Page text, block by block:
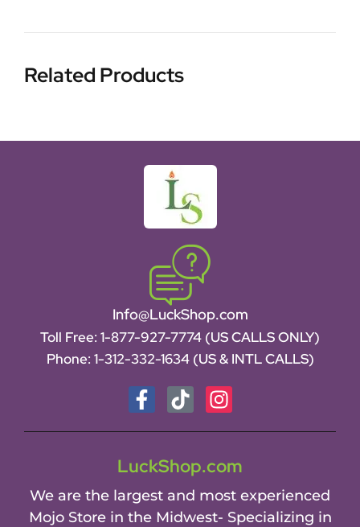
Related Products
Info@LuckShop.com
Toll Free: 1-877-927-7774 (US CALLS ONLY)
Phone: 1-312-332-1634 (US & INTL CALLS)
LuckShop.com
We are the largest and most experienced
Mojo Store in the Midwest- Specializing in